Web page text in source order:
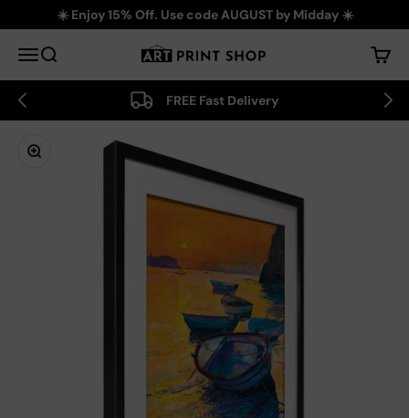
Skip to content☀️ Enjoy 15% Off. Use code AUGUST by Midday ☀️
MenuSearch Art Print Shop Cart
FREE Fast Delivery
Zoom